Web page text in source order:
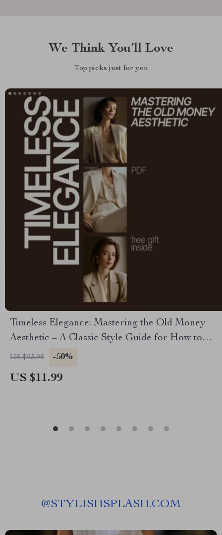
We Think You’ll Love
Top picks just for you
Timeless Elegance: Mastering the Old Money
Aesthetic – A Classic Style Guide for How to
Dress in the Old Money Aesthetic
US $23.98 -50%
US $11.99
@STYLISHSPLASH.COM